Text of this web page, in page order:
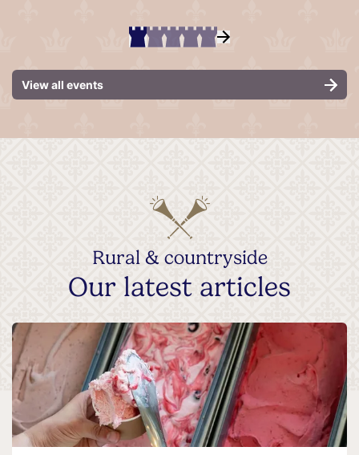
View all events
Rural & countryside
Our latest articles